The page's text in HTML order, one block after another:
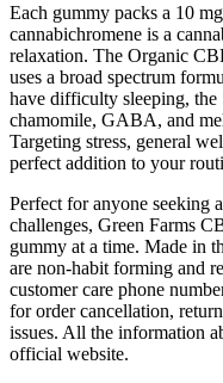
Each gummy packs a 10
cannabichromene is a
relaxation. The Organic
uses a broad spectrum
have difficulty sleeping,
chamomile, GABA, and
Targeting stress, general
perfect addition to your
Perfect for anyone seeking
challenges, Green Farms
gummy at a time. Made in
are non-habit forming and
customer care phone
for order cancellation,
issues. All the information
official website.